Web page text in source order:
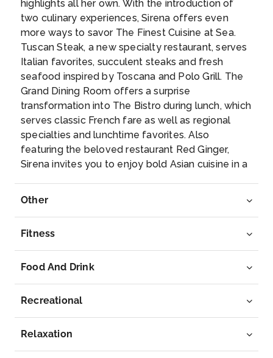
Arrive
07:00
Depart
18:00
Day 730th Mar 2028
Corfu, Greece
Immerse yourself in this island of glorious scener...
More
Arrive
12:00
Depart
19:00
through the ...
Arrive
11:00
20:00
Day 91st Apr 2028
Venice
Savor the majestic beauty of this amazing city as
highlights all her own. With the introduction of
two culinary experiences, Sirena offers even
more ways to savor The Finest Cuisine at Sea.
Tuscan Steak, a new specialty restaurant, serves
Italian favorites, succulent steaks and fresh
seafood inspired by Toscana and Polo Grill. The
Grand Dining Room offers a surprise
transformation into The Bistro during lunch, which
serves classic French fare as well as regional
specialties and lunchtime favorites. Also
featuring the beloved restaurant Red Ginger,
Sirena invites you to enjoy bold Asian cuisine in a
Other
Fitness
Food And Drink
Recreational
Relaxation